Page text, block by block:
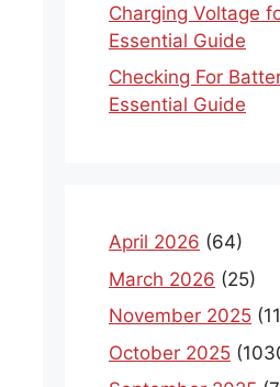
Charging Voltage
Essential Guide
Checking For
Essential Guide
April 2026 (64)
March 2026 (25)
November 2025
October 2025